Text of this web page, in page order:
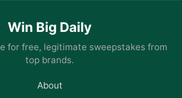
Win Big Daily
for free, legitimate sweepstakes from
top brands.
About